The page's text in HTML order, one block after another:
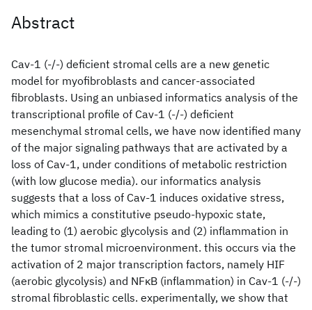
Abstract
Cav-1 (-/-) deficient stromal cells are a new genetic
model for myofibroblasts and cancer-associated
fibroblasts. Using an unbiased informatics analysis of the
transcriptional profile of Cav-1 (-/-) deficient
mesenchymal stromal cells, we have now identified many
of the major signaling pathways that are activated by a
loss of Cav-1, under conditions of metabolic restriction
(with low glucose media). our informatics analysis
suggests that a loss of Cav-1 induces oxidative stress,
which mimics a constitutive pseudo-hypoxic state,
leading to (1) aerobic glycolysis and (2) inflammation in
the tumor stromal microenvironment. this occurs via the
activation of 2 major transcription factors, namely HIF
(aerobic glycolysis) and NFκB (inflammation) in Cav-1 (-/-)
stromal fibroblastic cells. experimentally, we show that